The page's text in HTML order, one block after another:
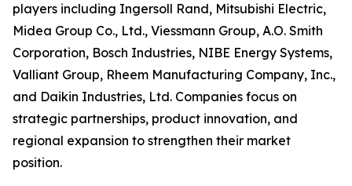
players including Ingersoll Rand, Mitsubishi Electric,
Midea Group Co., Ltd., Viessmann Group, A.O. Smith
Corporation, Bosch Industries, NIBE Energy Systems,
Valliant Group, Rheem Manufacturing Company, Inc.,
and Daikin Industries, Ltd. Companies focus on
strategic partnerships, product innovation, and
regional expansion to strengthen their market
position.